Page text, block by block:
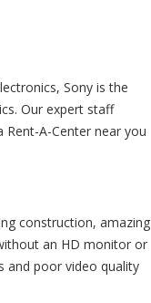
Sony is the
Our expert staff
A-Center near you
construction, amazing
an HD monitor or
and poor video quality